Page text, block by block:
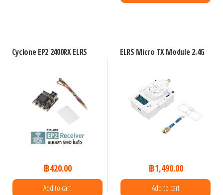
Cyclone EP2 2400RX ELRS
฿420.00
Add to cart
ELRS Micro TX Module 2.4G
฿1,490.00
Add to cart